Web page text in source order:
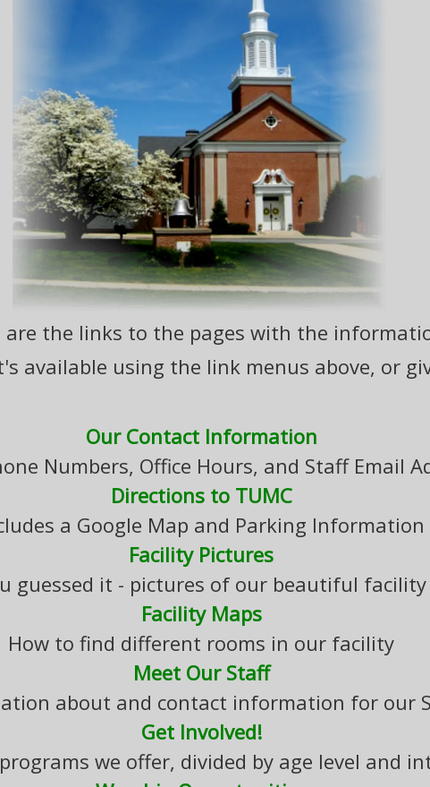
are the links to the pages with the
available using the link menus above, or
Our Contact Information
Numbers, Office Hours, and Staff Email
Directions to TUMC
a Google Map and Parking Information
Facility Pictures
guessed it - pictures of our beautiful facility
Facility Maps
How to find different rooms in our facility
Meet Our Staff
about and contact information for our
Get Involved!
we offer, divided by age level and